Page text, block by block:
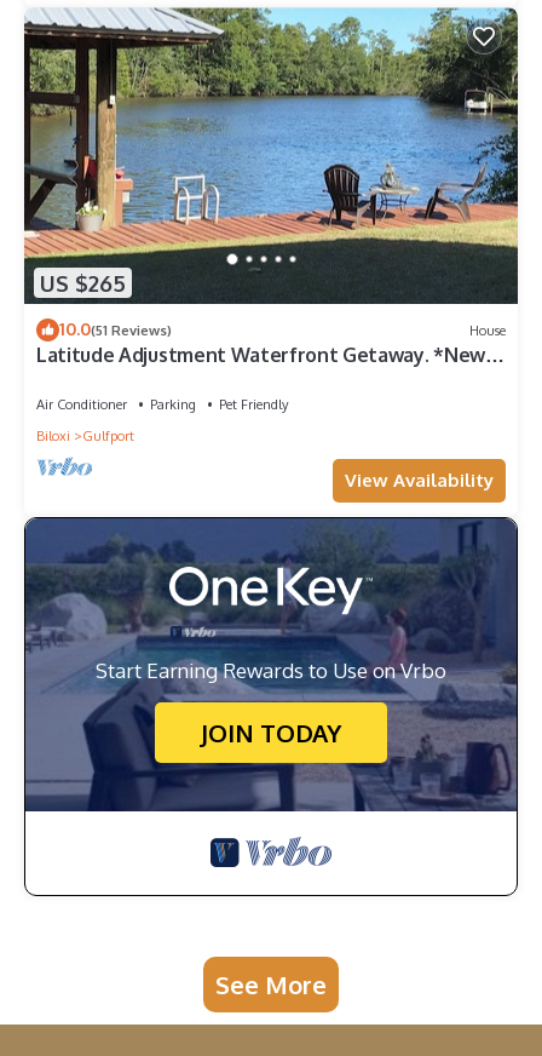
US $265
10.0(51 Reviews) House
Latitude Adjustment Waterfront Getaway. *New
Air Conditioner Parking
Pet Friendly
Biloxi
Gulfport
View Availability
Start Earning Rewards to Use on Vrbo
JOIN TODAY
See More